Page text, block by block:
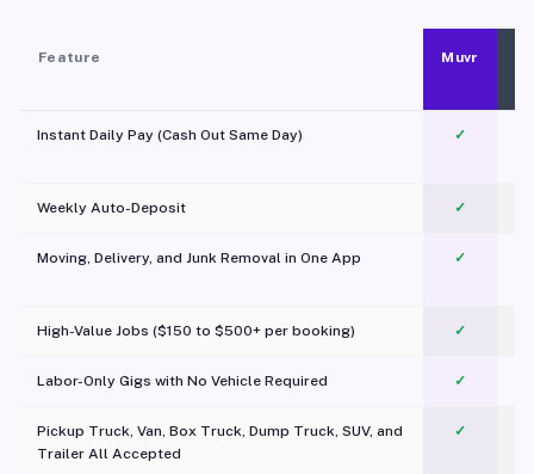
Feature Muvr
Instant Daily Pay (Cash Out Same Day) ✓
Weekly Auto-Deposit ✓
Moving, Delivery, and Junk Removal in One App
✓
High-Value Jobs ($150 to $500+ per booking) ✓
Labor-Only Gigs with No Vehicle Required ✓
Pickup Truck, Van, Box Truck, Dump Truck, SUV, and
Trailer All Accepted
✓